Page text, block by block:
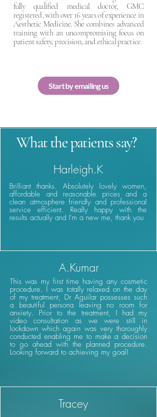
fully qualified medical doctor, GMC
registered, with over 16 years of experience in
Aesthetic Medicine. She combines advanced
training with an uncompromising focus on
patient safety, precision, and ethical practice.
Start by emailing us
What the patients say?
Harleigh.K
Brilliant thanks. Absolutely lovely women,
affordable and reasonable prices and a
clean atmosphere friendly and professional
service efficient. Really happy with the
results actually and I'm a new me, thank you
A.Kumar
This was my first time having any cosmetic
procedure. I was totally relaxed on the day
of my treatment, Dr Aguilar possesses such
a beautiful persona leaving no room for
anxiety. Prior to the treatment, I had my
video consultation as we were still in
lockdown which again was very thoroughly
conducted enabling me to make a decision
to go ahead with the planned procedure.
Looking forward to achieving my goal!
Tracey